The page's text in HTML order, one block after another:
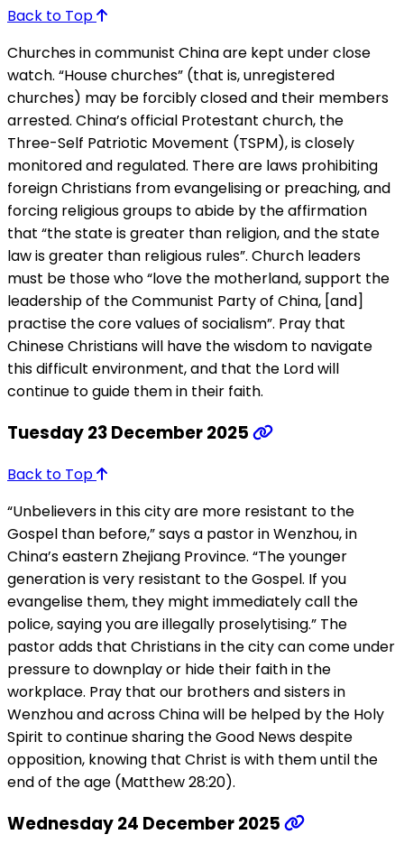
Back to Top
Churches in communist China are kept under close
watch. “House churches” (that is, unregistered
churches) may be forcibly closed and their members
arrested. China’s official Protestant church, the
Three-Self Patriotic Movement (TSPM), is closely
monitored and regulated. There are laws prohibiting
foreign Christians from evangelising or preaching, and
forcing religious groups to abide by the affirmation
that “the state is greater than religion, and the state
law is greater than religious rules”. Church leaders
must be those who “love the motherland, support the
leadership of the Communist Party of China, [and]
practise the core values of socialism”. Pray that
Chinese Christians will have the wisdom to navigate
this difficult environment, and that the Lord will
continue to guide them in their faith.
Tuesday 23 December 2025
Back to Top
“Unbelievers in this city are more resistant to the
Gospel than before,” says a pastor in Wenzhou, in
China’s eastern Zhejiang Province. “The younger
generation is very resistant to the Gospel. If you
evangelise them, they might immediately call the
police, saying you are illegally proselytising.” The
pastor adds that Christians in the city can come under
pressure to downplay or hide their faith in the
workplace. Pray that our brothers and sisters in
Wenzhou and across China will be helped by the Holy
Spirit to continue sharing the Good News despite
opposition, knowing that Christ is with them until the
end of the age (Matthew 28:20).
Wednesday 24 December 2025